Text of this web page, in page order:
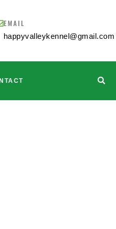
EMAIL
happyvalleykennel@gmail.com